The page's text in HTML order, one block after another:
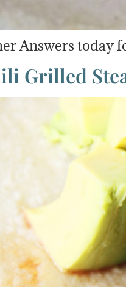
Answers today
Grilled